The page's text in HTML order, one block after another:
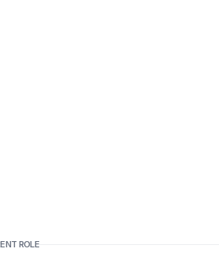
ROLE